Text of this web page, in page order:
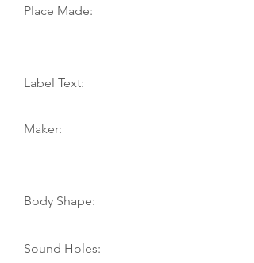
Place Made:
Label Text:
Maker:
Body Shape:
Sound Holes: